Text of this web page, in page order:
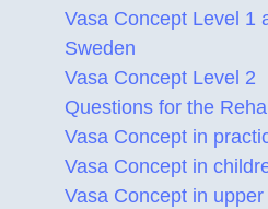
Vasa Concept Level 1
Sweden
Vasa Concept Level 2
Questions for the
Vasa Concept in
Vasa Concept in
Vasa Concept in